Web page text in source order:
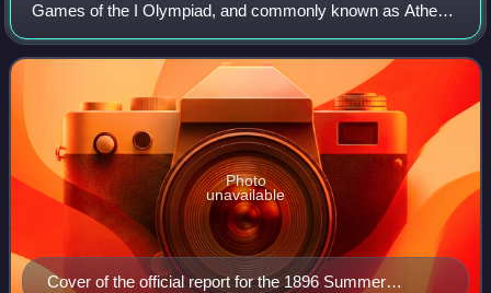
Games of the I Olympiad, and commonly known as Athens
1896, were the first international Olympic Games held in
modern history. Organised by the Intern
Cover of the official report for the 1896 Summer
Photo
unavailable